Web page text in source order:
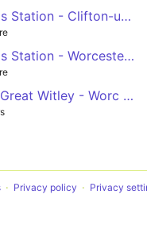
Worcester Bus Station - Clifton-upon-Teme, Manor Road
Worcester Bus Station - Worcester Bus Station
Clows Top - Great Witley - Worc Sixth Form
Privacy policy Privacy